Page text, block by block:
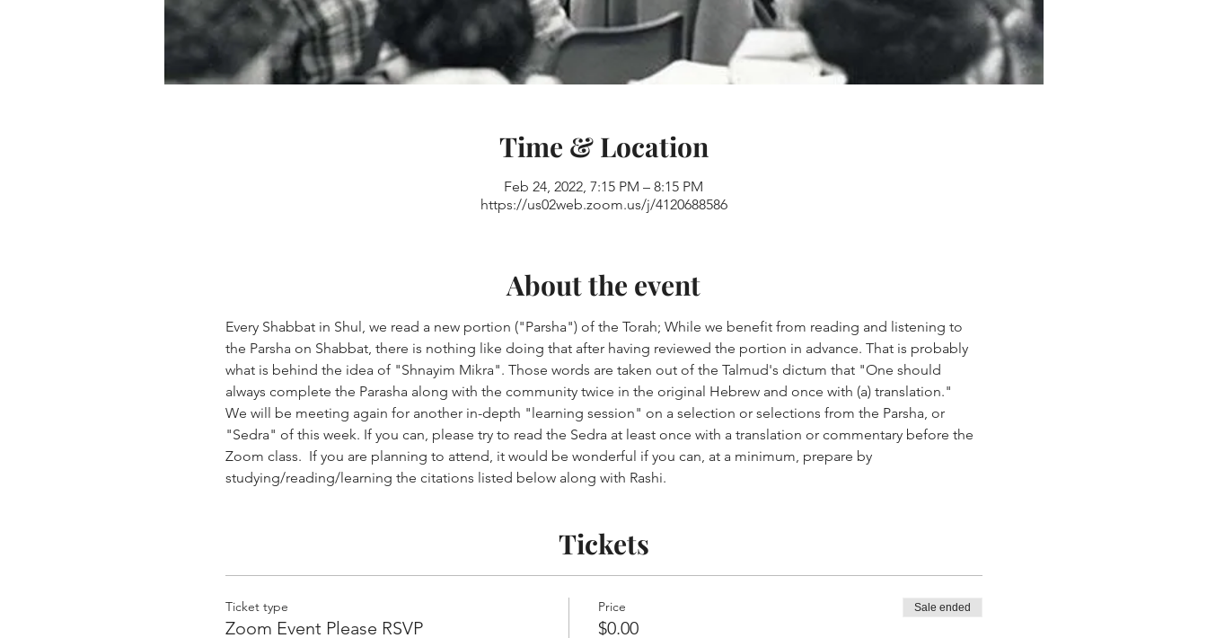
Time & Location
Feb 24, 2022, 7:15 PM – 8:15 PM
https://us02web.zoom.us/j/4120688586
About the event
Every Shabbat in Shul, we read a new portion ("Parsha") of the Torah; While we benefit from reading and listening to
the Parsha on Shabbat, there is nothing like doing that after having reviewed the portion in advance. That is probably
what is behind the idea of "Shnayim Mikra". Those words are taken out of the Talmud's dictum that "One should
always complete the Parasha along with the community twice in the original Hebrew and once with (a) translation."
We will be meeting again for another in-depth "learning session" on a selection or selections from the Parsha, or
"Sedra" of this week. If you can, please try to read the Sedra at least once with a translation or commentary before the
Zoom class.  If you are planning to attend, it would be wonderful if you can, at a minimum, prepare by
studying/reading/learning the citations listed below along with Rashi.
Tickets
Ticket type
Zoom Event Please RSVP
Price
$0.00
Sale ended